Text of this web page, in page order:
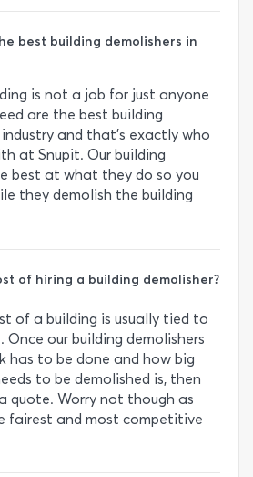
best building demolishers in
is not a job for just anyone
are the best building
and that’s exactly who
at Snupit. Our building
best at what they do so you
they demolish the building
of hiring a building demolisher?
of a building is usually tied to
our building demolishers
has to be done and how big
to be demolished is, then
quote. Worry not though as
fairest and most competitive